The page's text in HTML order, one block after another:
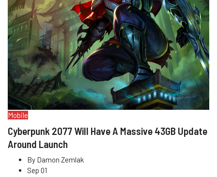
Mobile
Cyberpunk 2077 Will Have A Massive 43GB Update
Around Launch
By Damon Zemlak
Sep 01